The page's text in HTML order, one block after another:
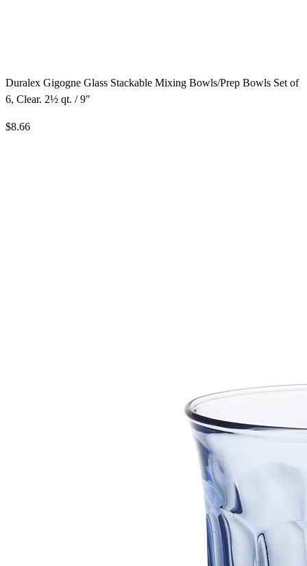
Duralex Gigogne Glass Stackable Mixing Bowls/Prep Bowls Set of
6, Clear. 2½ qt. / 9"
$8.66